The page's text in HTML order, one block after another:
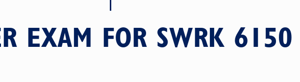
EXAM FOR SWRK 6150